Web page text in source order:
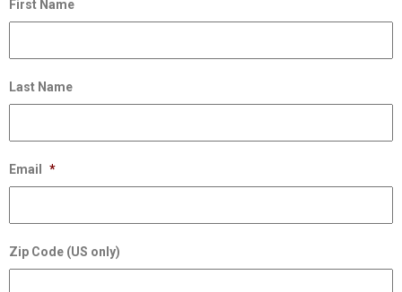
First Name
Last Name
Email *
Zip Code (US only)